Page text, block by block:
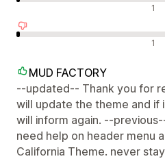
1
1
MUD FACTORY
--updated-- Thank you for
will update the theme and if
will inform again. --
need help on header menu
California Theme. never